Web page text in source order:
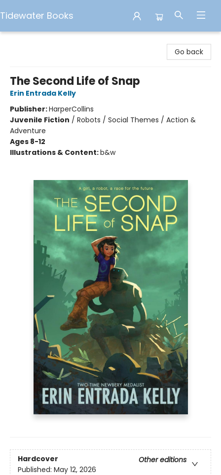
Tidewater Books
Go back
The Second Life of Snap
Erin Entrada Kelly
Publisher:HarperCollins
Juvenile Fiction / Robots / Social Themes / Action &
Adventure
Ages 8-12
Illustrations & Content:b&w
Hardcover
Other editions
Published: May 12, 2026